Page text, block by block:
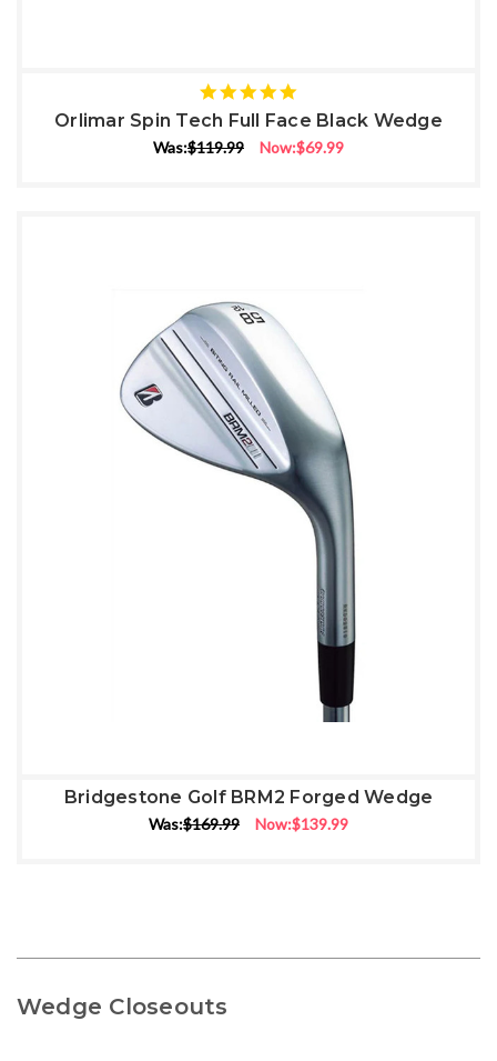
star
Orlimar Spin Tech Full Face Black Wedge
Was:$119.99 Now:$69.99
Bridgestone Golf BRM2 Forged Wedge
Was:$169.99 Now:$139.99
Wedge Closeouts